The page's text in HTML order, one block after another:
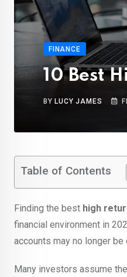
FINANCE
10 Best
BY LUCY JAMES
Table of Contents
Finding the best high
financial environment in
accounts may no longer
Many investors assume